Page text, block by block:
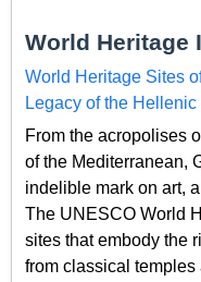
World Heritage
World Heritage Sites
Legacy of the Hellenic
From the acropolises
of the Mediterranean,
indelible mark on art,
The UNESCO World
sites that embody the
from classical